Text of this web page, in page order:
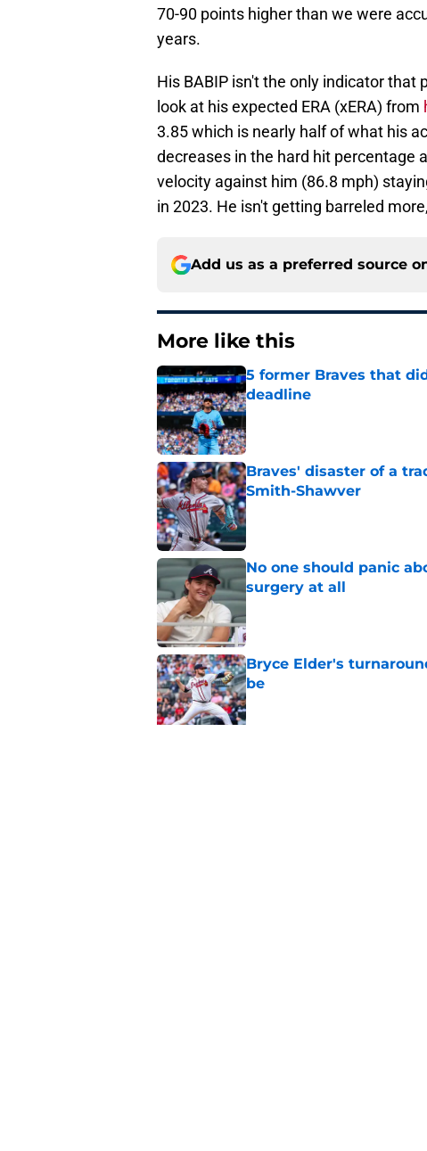
70-90 points higher than we were
years.
His BABIP isn't the only indicator
look at his expected ERA (xERA) from
3.85 which is nearly half of what his
decreases in the hard hit percentage
velocity against him (86.8 mph)
in 2023. He isn't getting barreled
Add us as a preferred source
More like this
5 former Braves that
deadline
Published by on Invalid Date
Braves' disaster of a
Smith-Shawver
Published by on Invalid Date
No one should panic
surgery at all
Published by on Invalid Date
Bryce Elder's
be
Published by on Invalid Date